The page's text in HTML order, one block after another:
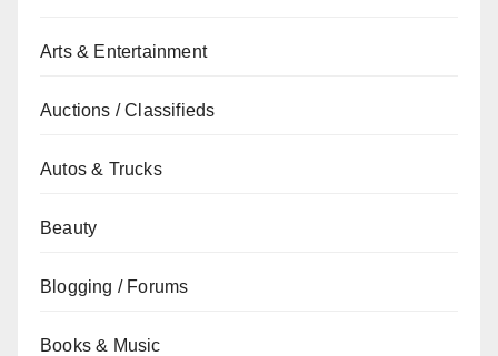
Arts & Entertainment
Auctions / Classifieds
Autos & Trucks
Beauty
Blogging / Forums
Books & Music